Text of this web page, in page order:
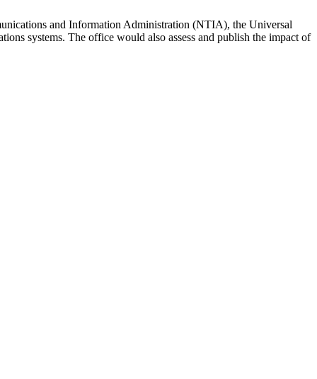
and Information Administration (NTIA), the Universal
systems. The office would also assess and publish the impact of